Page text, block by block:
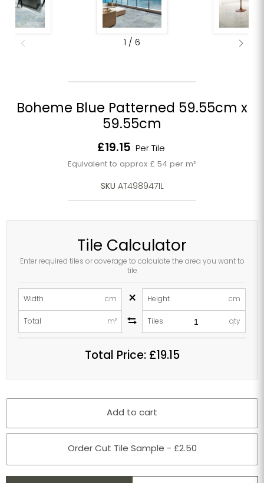
1 / 6
Boheme Blue Patterned 59.55cm x
59.55cm
Current price
£19.15 Per Tile
Equivalent to approx £ 54 per m²
SKU AT4989471L
Tile Calculator
Enter required tiles or coverage to calculate the area you want to
tile
Width cm × Height cm
Total m² Tiles qty
Total Price: £19.15
Add to cart
Order Cut Tile Sample - £2.50